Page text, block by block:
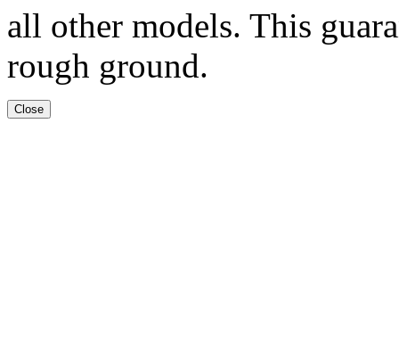
all other models. This
rough ground.
Close